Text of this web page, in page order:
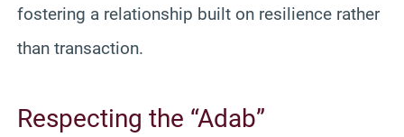
fostering a relationship built on resilience rather
than transaction.
Respecting the “Adab”